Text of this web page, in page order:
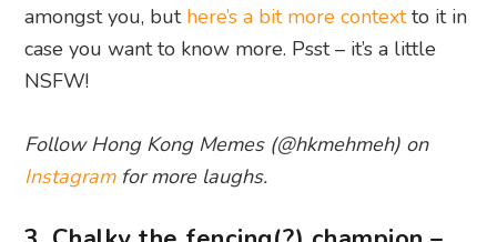
amongst you, but here’s a bit more contextto it in
case you want to know more. Psst – it’s a little
NSFW!
Follow Hong Kong Memes (@hkmehmeh) on
Instagramfor more laughs.